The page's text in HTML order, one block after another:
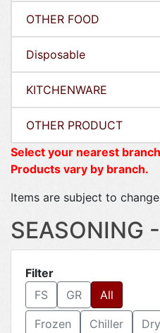
OTHER FOOD
Disposable
KITCHENWARE
OTHER PRODUCT
Select your nearest
Products vary by branch.
Items are subject to
SEASONING
Filter
FS
GR All
Frozen Chiller Dry